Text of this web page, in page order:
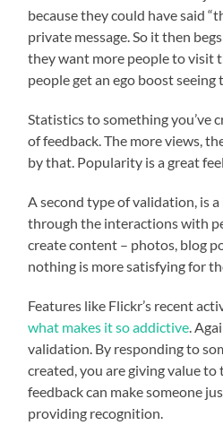
because they could have said
private message. So it then
they want more people to visit
people get an ego boost seeing
Statistics to something you’ve
of feedback. The more views,
by that. Popularity is a great
A second type of validation, is
through the interactions with
create content – photos, blog
nothing is more satisfying for
Features like Flickr’s recent
what makes it so addictive.
validation. By responding to
created, you are giving value
feedback can make someone
providing recognition.